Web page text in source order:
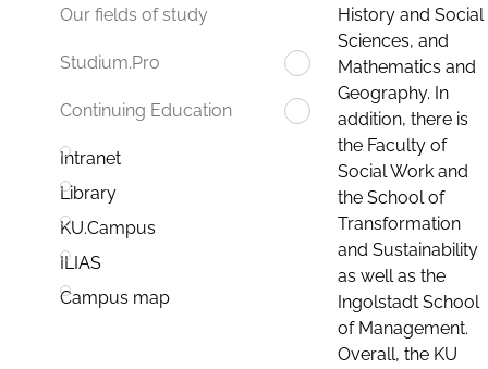
Our fields of study
Studium.Pro
Continuing Education
Intranet
Library
KU.Campus
ILIAS
Campus map
History and Social
Sciences, and
Mathematics and
Geography. In
addition, there is
the Faculty of
Social Work and
the School of
Transformation
and Sustainability
as well as the
Ingolstadt School
of Management.
Overall, the KU